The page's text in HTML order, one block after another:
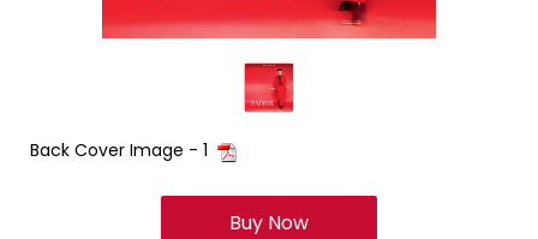
Back Cover Image - 1
Buy Now